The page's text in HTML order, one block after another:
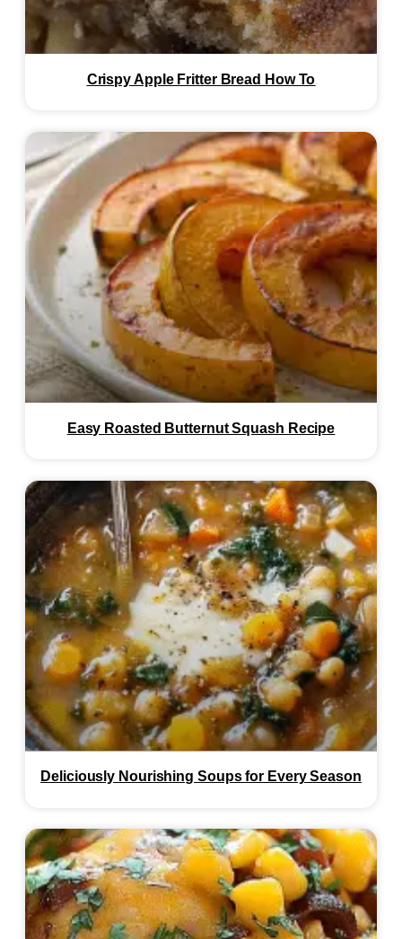
Crispy Apple Fritter Bread How To
Easy Roasted Butternut Squash Recipe
Deliciously Nourishing Soups for Every Season